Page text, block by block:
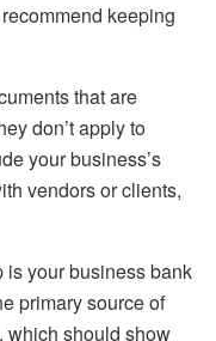
keeping
that are
don’t apply to
your business’s
vendors or clients,
is your business bank
primary source of
which should show